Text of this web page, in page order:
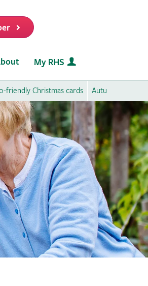
My RHS
friendly Christmas cards Autumn